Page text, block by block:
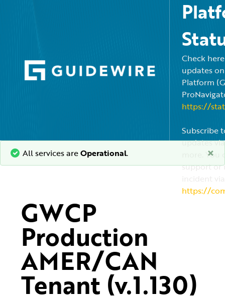
Check
updates
Platform
https://
Subscribe
updates
more.
support or
https://
All services areOperational. ×
GWCP
Production
AMER/CAN
Tenant (v.1.130)